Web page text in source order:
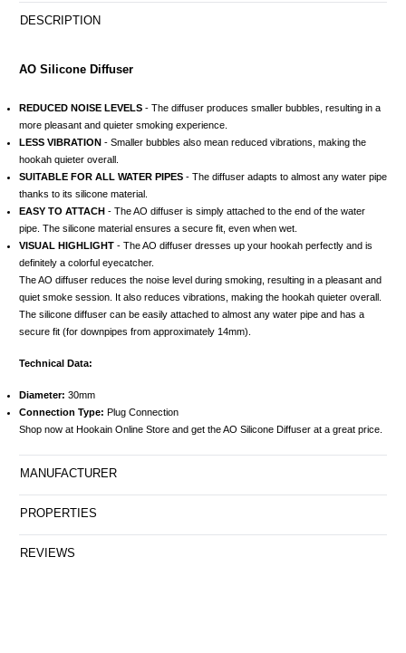
DESCRIPTION
AO Silicone Diffuser
REDUCED NOISE LEVELS - The diffuser produces smaller bubbles, resulting in a
more pleasant and quieter smoking experience.
LESS VIBRATION - Smaller bubbles also mean reduced vibrations, making the
hookah quieter overall.
SUITABLE FOR ALL WATER PIPES - The diffuser adapts to almost any water pipe
thanks to its silicone material.
EASY TO ATTACH - The AO diffuser is simply attached to the end of the water
pipe. The silicone material ensures a secure fit, even when wet.
VISUAL HIGHLIGHT - The AO diffuser dresses up your hookah perfectly and is
definitely a colorful eyecatcher.
The AO diffuser reduces the noise level during smoking, resulting in a pleasant and
quiet smoke session. It also reduces vibrations, making the hookah quieter overall.
The silicone diffuser can be easily attached to almost any water pipe and has a
secure fit (for downpipes from approximately 14mm).
Technical Data:
Diameter: 30mm
Connection Type: Plug Connection
Shop now at Hookain Online Store and get the AO Silicone Diffuser at a great price.
MANUFACTURER
PROPERTIES
REVIEWS